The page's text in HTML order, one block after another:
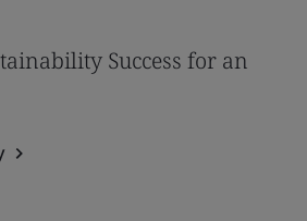
Success for an